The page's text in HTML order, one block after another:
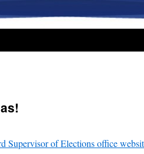
Supervisor of Elections office